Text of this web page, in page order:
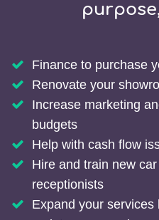
Finance to purchase
Renovate your
Increase marketing
budgets
Help with cash flow
Hire and train new
receptionists
Expand your